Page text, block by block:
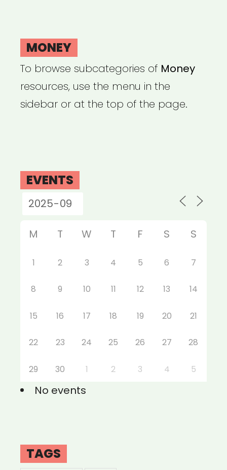
MONEY
To browse subcategories of Money
resources, use the menu in the
sidebar or at the top of the page.
EVENTS
M T W T F S S
1 2 3 4 5 6 7
8 9 10 11 12 13 14
15 16 17 18 19 20 21
22 23 24 25 26 27 28
29 30 1 2 3 4 5
No events
TAGS